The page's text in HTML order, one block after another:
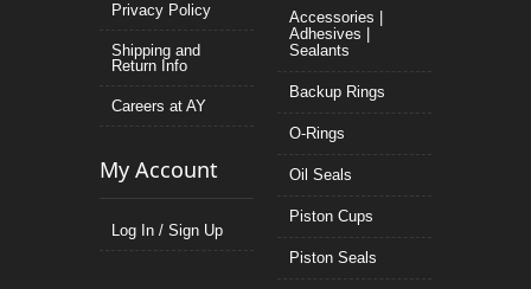
Privacy Policy
Shipping and
Return Info
Careers at AY
My Account
Log In / Sign Up
Accessories |
Adhesives |
Sealants
Backup Rings
O-Rings
Oil Seals
Piston Cups
Piston Seals